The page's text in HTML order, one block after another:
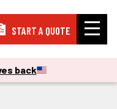
START A QUOTE
back